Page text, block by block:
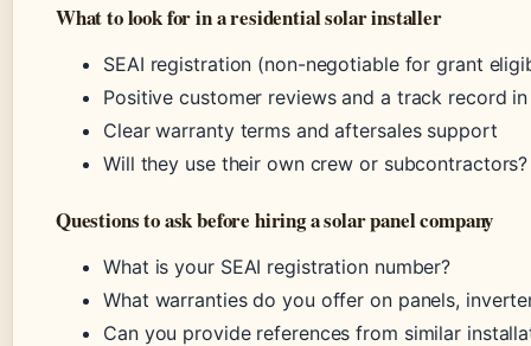
What to look for in a residential solar installer
SEAI registration (non-negotiable for grant
Positive customer reviews and a track record
Clear warranty terms and aftersales support
Will they use their own crew or
Questions to ask before hiring a solar panel company
What is your SEAI registration number?
What warranties do you offer on panels,
Can you provide references from similar